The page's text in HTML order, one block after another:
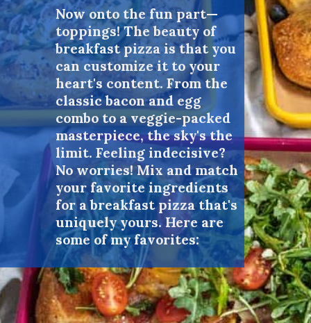
Now onto the fun part—
toppings! The beauty of
breakfast pizza is that you
can customize it to your
heart's content. From the
classic bacon and egg
combo to a veggie-packed
masterpiece, the sky's the
limit. Feeling indecisive?
No worries! Mix and match
your favorite ingredients
for a breakfast pizza that's
uniquely yours. Here are
some of my favorites: